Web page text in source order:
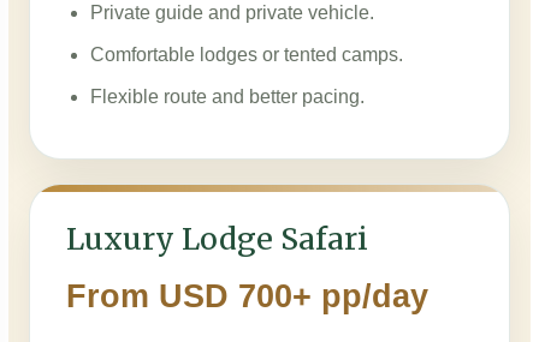
Private guide and private vehicle.
Comfortable lodges or tented camps.
Flexible route and better pacing.
Luxury Lodge Safari
From USD 700+ pp/day